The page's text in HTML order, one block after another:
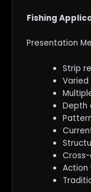
Fishing
Presentation
Strip
Varied
Depth
Action